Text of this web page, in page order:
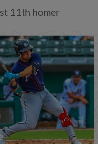
11th homer